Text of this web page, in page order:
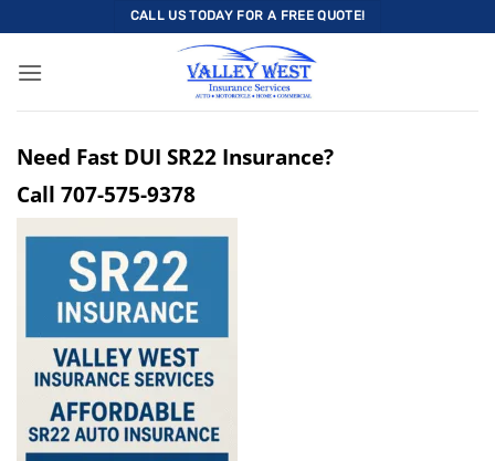
to
content
CALL US TODAY FOR A FREE QUOTE!
Need Fast DUI SR22 Insurance?
Call 707-575-9378